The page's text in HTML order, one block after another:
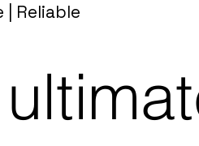
| Reliable